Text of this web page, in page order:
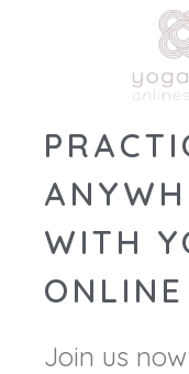
WITH
Join us